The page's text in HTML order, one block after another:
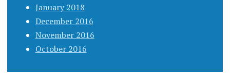
January 2018
December 2016
November 2016
October 2016